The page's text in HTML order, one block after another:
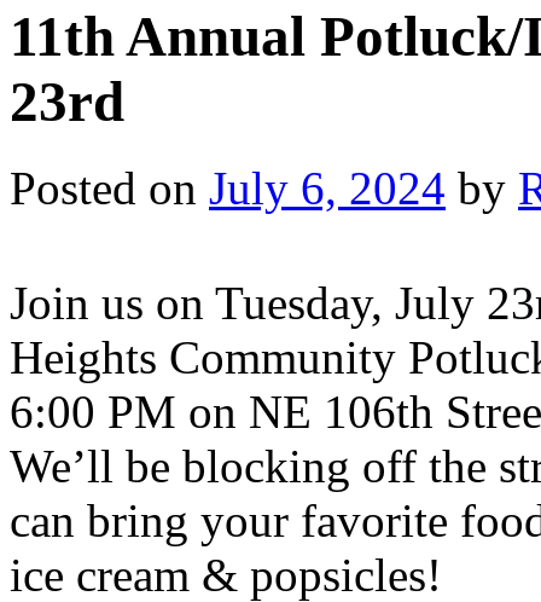
11th Annual
23rd
Posted on July 6, 2024 by
Join us on Tuesday, July
Heights Community
6:00 PM on NE 106th
We’ll be blocking off the
can bring your favorite
ice cream & popsicles!